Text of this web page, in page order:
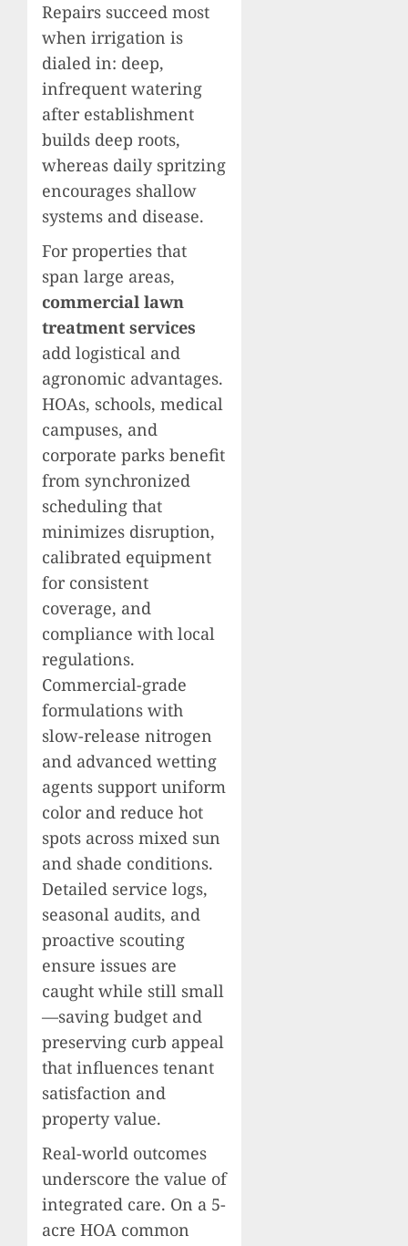
Repairs succeed most
when irrigation is
dialed in: deep,
infrequent watering
after establishment
builds deep roots,
whereas daily spritzing
encourages shallow
systems and disease.
For properties that
span large areas,
commercial lawn
treatment services
add logistical and
agronomic advantages.
HOAs, schools, medical
campuses, and
corporate parks benefit
from synchronized
scheduling that
minimizes disruption,
calibrated equipment
for consistent
coverage, and
compliance with local
regulations.
Commercial-grade
formulations with
slow-release nitrogen
and advanced wetting
agents support uniform
color and reduce hot
spots across mixed sun
and shade conditions.
Detailed service logs,
seasonal audits, and
proactive scouting
ensure issues are
caught while still small
—saving budget and
preserving curb appeal
that influences tenant
satisfaction and
property value.
Real-world outcomes
underscore the value of
integrated care. On a 5-
acre HOA common